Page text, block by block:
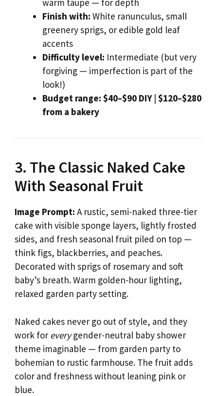
warm taupe — for depth
Finish with: White ranunculus, small
greenery sprigs, or edible gold leaf
accents
Difficulty level: Intermediate (but very
forgiving — imperfection is part of the
look!)
Budget range: $40–$90 DIY| $120–$280
from a bakery
3. The Classic Naked Cake
With Seasonal Fruit
Image Prompt: A rustic, semi-naked three-tier
cake with visible sponge layers, lightly frosted
sides, and fresh seasonal fruit piled on top —
think figs, blackberries, and peaches.
Decorated with sprigs of rosemary and soft
baby’s breath. Warm golden-hour lighting,
relaxed garden party setting.
Naked cakes never go out of style, and they
work for everygender-neutral baby shower
theme imaginable — from garden party to
bohemian to rustic farmhouse. The fruit adds
color and freshness without leaning pink or
blue.